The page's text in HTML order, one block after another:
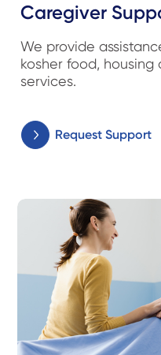
Caregiver
We provide
kosher food,
services.
Request Support